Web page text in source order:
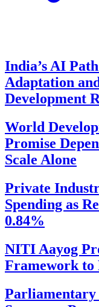
India’s AI
Adaptation
Development
World
Promise
Scale Alone
Private
Spending as
0.84%
NITI Aayog
Framework to
Parliamentary